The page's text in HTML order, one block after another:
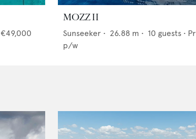
€49,000
MOZZ II
Sunseeker • 26.88 m • 10 guests •
p/w